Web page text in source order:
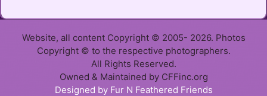
Website, all content Copyright © 2005- 2026. Photos
Copyright © to the respective photographers.
All Rights Reserved.
Owned & Maintained by CFFinc.org
Designed by Fur N Feathered Friends
Item added to cart. Checkout